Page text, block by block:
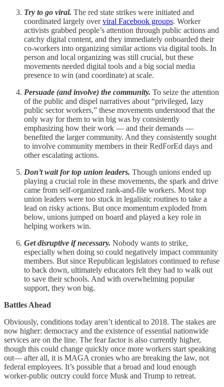
Try to go viral. The red state strikes were initiated and
coordinated largely overviral Facebook groups. Worker
activists grabbed people’s attention through public actions and
catchy digital content, and they immediately onboarded their
co-workers into organizing similar actions via digital tools. In
person and local organizing was still crucial, but these
movements needed digital tools and a big social media
presence to win (and coordinate) at scale.
Persuade (and involve) the community. To seize the attention
of the public and dispel narratives about “privileged, lazy
public sector workers,” these movements understood that the
only way for them to win big was by consistently
emphasizing how their work — and their demands —
benefited the larger community. And they consistently sought
to involve community members in their RedForEd days and
other escalating actions.
Don’t wait for top union leaders. Though unions ended up
playing a crucial role in these movements, the spark and drive
came from self-organized rank-and-file workers. Most top
union leaders were too stuck in legalistic routines to take a
lead on risky actions. But once momentum exploded from
below, unions jumped on board and played a key role in
helping workers win.
Get disruptive if necessary. Nobody wants to strike,
especially when doing so could negatively impact community
members. But since Republican legislators continued to refuse
to back down, ultimately educators felt they had to walk out
to save their schools. And with overwhelming popular
support, they won big.
Battles Ahead
Obviously, conditions today aren’t identical to 2018. The stakes are
now higher: democracy and the existence of essential nationwide
services are on the line. The fear factor is also currently higher,
though this could change quickly once more workers start speaking
out— after all, it is MAGA cronies who are breaking the law, not
federal employees. It’s possible that a broad and loud enough
worker-public outcry could force Musk and Trump to retreat.